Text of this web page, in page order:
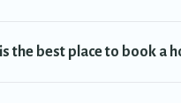
the best place to book a